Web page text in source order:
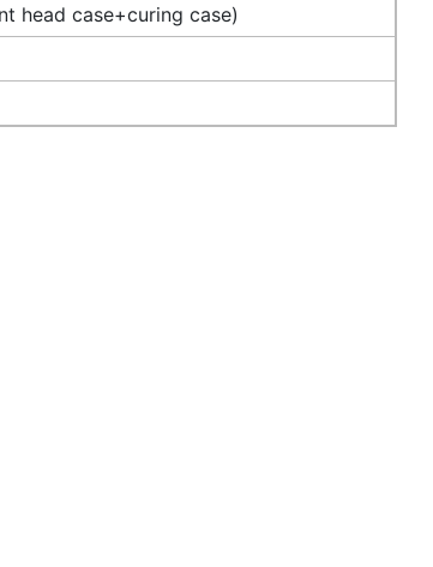
head case+curing case)